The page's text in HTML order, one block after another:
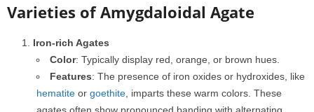
Varieties of Amygdaloidal Agate
Iron-rich Agates
Color: Typically display red, orange, or brown hues.
Features: The presence of iron oxides or hydroxides, like
hematite or goethite , imparts these warm colors. These
agates often show pronounced banding with alternating